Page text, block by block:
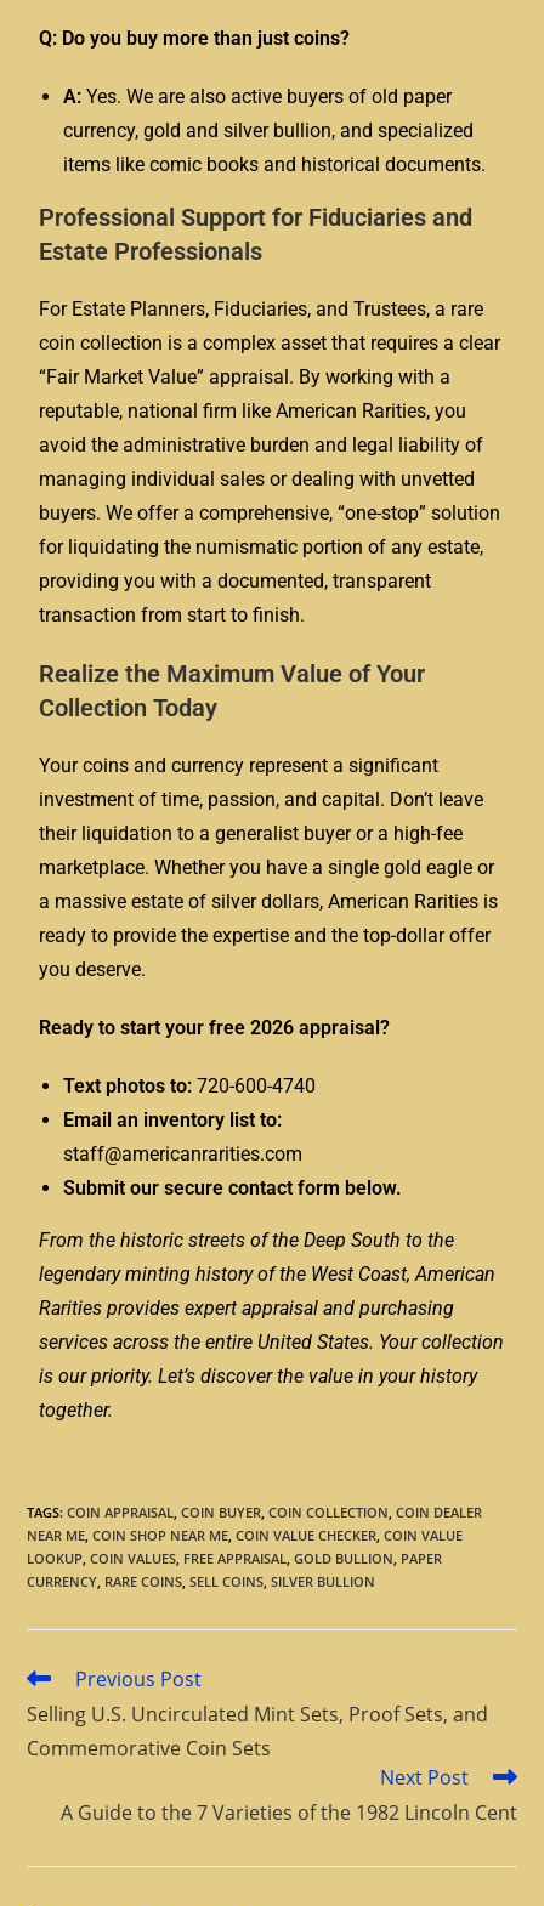
Q: Do you buy more than just coins?
A: Yes. We are also active buyers of old paper
currency, gold and silver bullion, and specialized
items like comic books and historical documents.
Professional Support for Fiduciaries and
Estate Professionals
For Estate Planners, Fiduciaries, and Trustees, a rare
coin collection is a complex asset that requires a clear
“Fair Market Value” appraisal. By working with a
reputable, national firm like American Rarities, you
avoid the administrative burden and legal liability of
managing individual sales or dealing with unvetted
buyers. We offer a comprehensive, “one-stop” solution
for liquidating the numismatic portion of any estate,
providing you with a documented, transparent
transaction from start to finish.
Realize the Maximum Value of Your
Collection Today
Your coins and currency represent a significant
investment of time, passion, and capital. Don’t leave
their liquidation to a generalist buyer or a high-fee
marketplace. Whether you have a single gold eagle or
a massive estate of silver dollars, American Rarities is
ready to provide the expertise and the top-dollar offer
you deserve.
Ready to start your free 2026 appraisal?
Text photos to: 720-600-4740
Email an inventory list to:
staff@americanrarities.com
Submit our secure contact form below.
From the historic streets of the Deep South to the
legendary minting history of the West Coast, American
Rarities provides expert appraisal and purchasing
services across the entire United States. Your collection
is our priority. Let’s discover the value in your history
together.
TAGS:COIN APPRAISAL, COIN BUYER, COIN COLLECTION, COIN DEALER
NEAR ME, COIN SHOP NEAR ME, COIN VALUE CHECKER, COIN VALUE
LOOKUP, COIN VALUES, FREE APPRAISAL, GOLD BULLION, PAPER
CURRENCY, RARE COINS, SELL COINS, SILVER BULLION
Previous Post
Selling U.S. Uncirculated Mint Sets, Proof Sets, and
Commemorative Coin Sets
Next Post
A Guide to the 7 Varieties of the 1982 Lincoln Cent